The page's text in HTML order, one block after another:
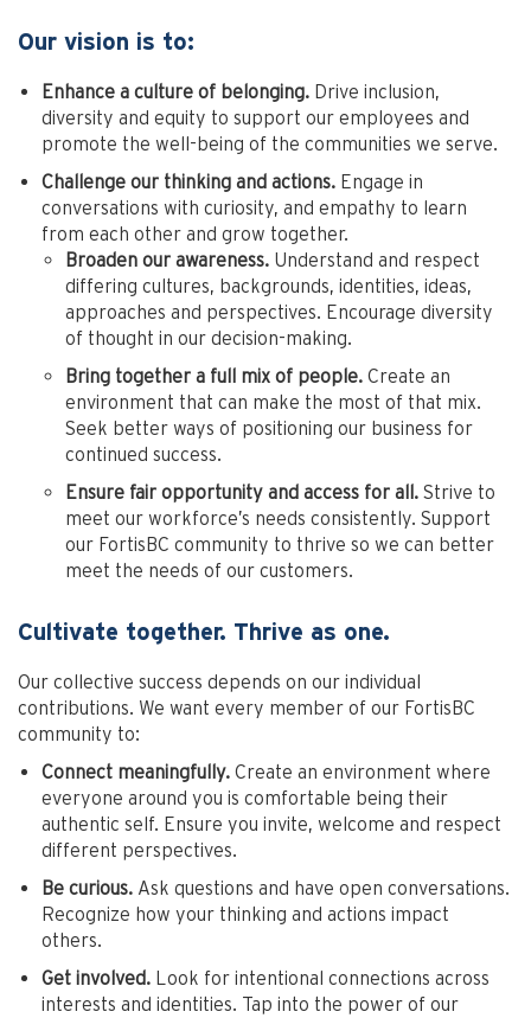
Our vision is to:
Enhance a culture of belonging. Drive inclusion,
diversity and equity to support our employees and
promote the well-being of the communities we serve.
Challenge our thinking and actions. Engage in
conversations with curiosity, and empathy to learn
from each other and grow together.
Broaden our awareness. Understand and respect
differing cultures, backgrounds, identities, ideas,
approaches and perspectives. Encourage diversity
of thought in our decision-making.
Bring together a full mix of people. Create an
environment that can make the most of that mix.
Seek better ways of positioning our business for
continued success.
Ensure fair opportunity and access for all. Strive to
meet our workforce’s needs consistently. Support
our FortisBC community to thrive so we can better
meet the needs of our customers.
Cultivate together. Thrive as one.
Our collective success depends on our individual
contributions. We want every member of our FortisBC
community to:
Connect meaningfully. Create an environment where
everyone around you is comfortable being their
authentic self. Ensure you invite, welcome and respect
different perspectives.
Be curious. Ask questions and have open conversations.
Recognize how your thinking and actions impact
others.
Get involved. Look for intentional connections across
interests and identities. Tap into the power of our